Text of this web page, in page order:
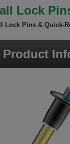
Remove All Filters
Lock
Lock Pins & Quick-
Product